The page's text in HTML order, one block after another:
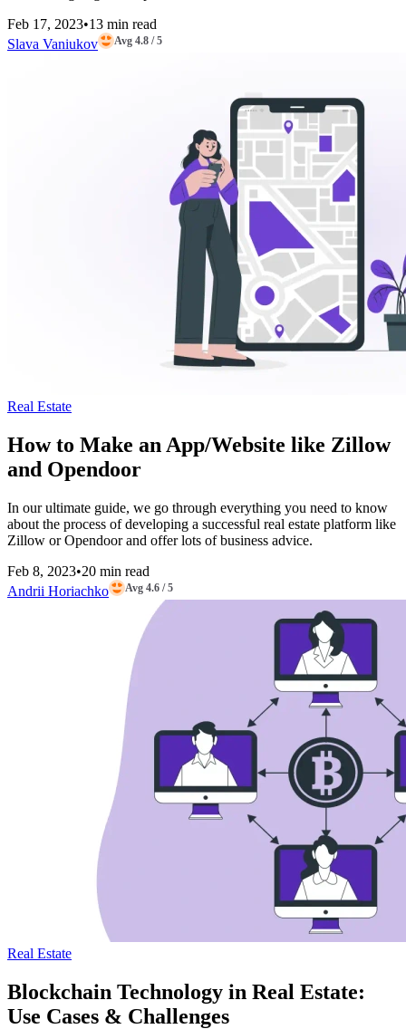
Feb 17, 2023•13 min read
Slava Vaniukov
Avg 4.8 / 5
Real Estate
How to Make an App/Website like Zillow
and Opendoor
In our ultimate guide, we go through everything you need to know
about the process of developing a successful real estate platform like
Zillow or Opendoor and offer lots of business advice.
Feb 8, 2023•20 min read
Andrii Horiachko
Avg 4.6 / 5
Real Estate
Blockchain Technology in Real Estate:
Use Cases & Challenges